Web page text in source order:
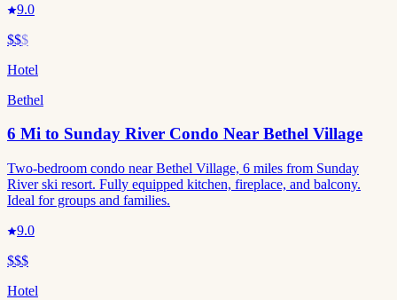
9.0
$$$
Hotel
Bethel
6 Mi to Sunday River Condo Near Bethel Village
Two-bedroom condo near Bethel Village, 6 miles from Sunday
River ski resort. Fully equipped kitchen, fireplace, and balcony.
Ideal for groups and families.
9.0
$$$
Hotel